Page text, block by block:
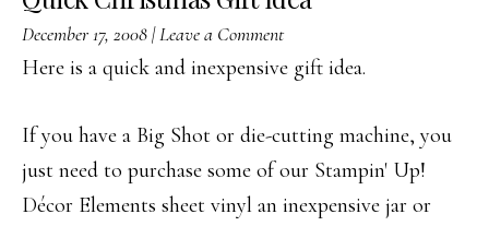
December 17, 2008|Leave a Comment
Here is a quick and inexpensive gift idea.
If you have a Big Shot or die-cutting machine, you
just need to purchase some of our Stampin' Up!
Décor Elements sheet vinyl an inexpensive jar or